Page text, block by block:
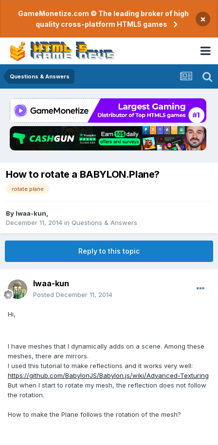
GameMonetize.com © The leading broker of high
quality cross-platform HTML5 games
×
Questions & Answers
How to rotate a BABYLON.Plane?
rotate plane
By Iwaa-kun
December 11, 2014 in Questions & Answers
Reply to this topic
Iwaa-kun
Posted December 11, 2014
Hi,
I have meshes that I dynamically adds on a scene. Among these
meshes, there are mirrors.
I used this tutorial to make reflections and it works very well:
https://github.com/BabylonJS/Babylon.js/wiki/Advanced-Texturing
But when I start to rotate my mesh, the reflection does not follow
the rotation.
How to make the Plane follows the rotation of the mesh?